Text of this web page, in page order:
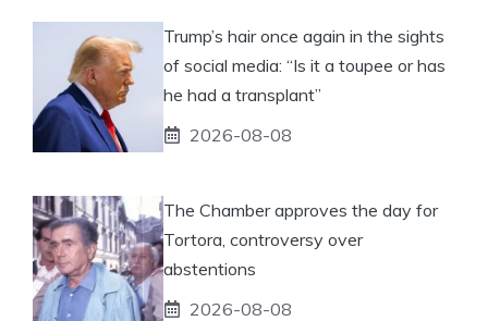
Trump’s hair once again in the sights
of social media: “Is it a toupee or has
he had a transplant”
2026-08-08
The Chamber approves the day for
Tortora, controversy over
abstentions
2026-08-08